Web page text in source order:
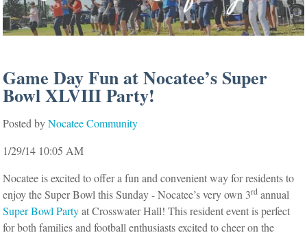
Game Day Fun at Nocatee’s Super
Bowl XLVIII Party!
Posted by Nocatee Community
1/29/14 10:05 AM
Nocatee is excited to offer a fun and convenient way for residents to
enjoy the Super Bowl this Sunday - Nocatee’s very own 3rd annual
Super Bowl Partyat Crosswater Hall! This resident event is perfect
for both families and football enthusiasts excited to cheer on the